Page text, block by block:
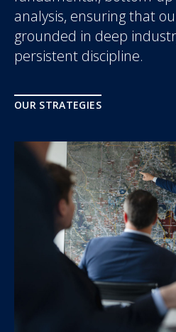
analysis, ensuring that
grounded in deep
persistent discipline.
OUR STRATEGIES